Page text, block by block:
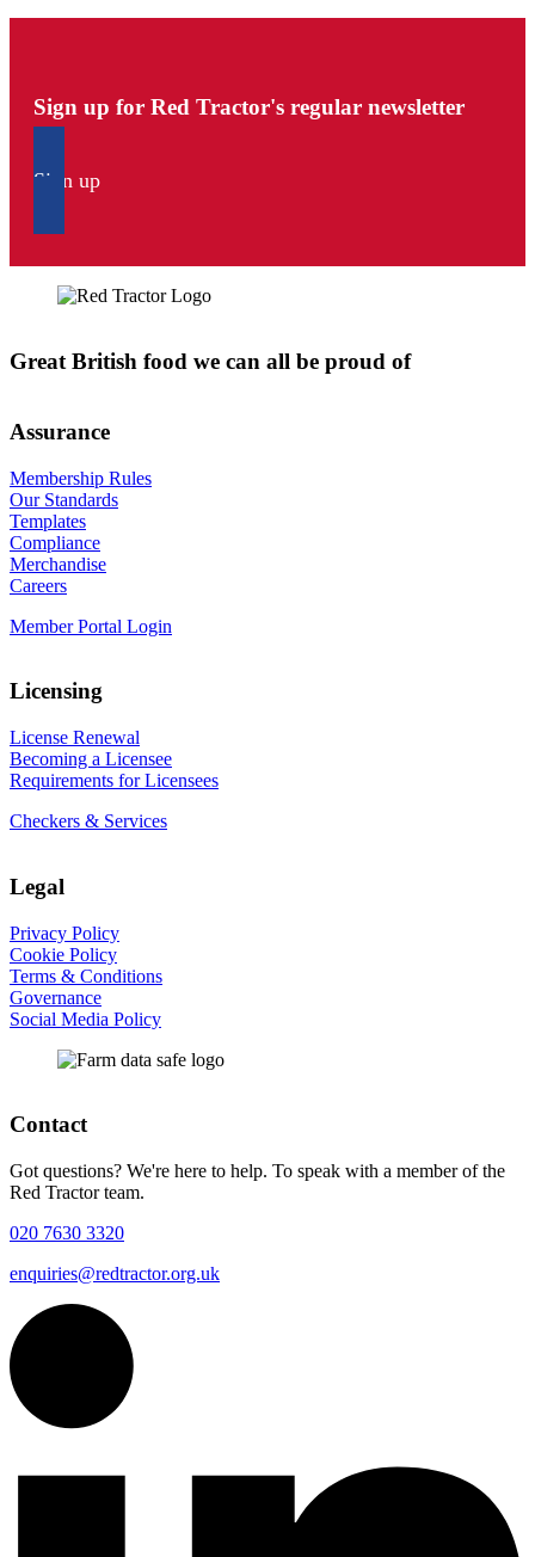
Sign up for Red Tractor's regular newsletter
Sign up
Great British food we can all be proud of
Assurance
Membership Rules
Our Standards
Templates
Compliance
Merchandise
Careers
Member Portal Login
Licensing
License Renewal
Becoming a Licensee
Requirements for Licensees
Checkers & Services
Legal
Privacy Policy
Cookie Policy
Terms & Conditions
Governance
Social Media Policy
Contact
Got questions? We're here to help. To speak with a member of the
Red Tractor team.
020 7630 3320
enquiries@redtractor.org.uk